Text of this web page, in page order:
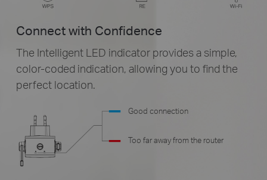
Connect with Confidence
The Intelligent LED indicator provides a simple,
color-coded indication, allowing you to find the
perfect location.
Good connection
Too far away from the router